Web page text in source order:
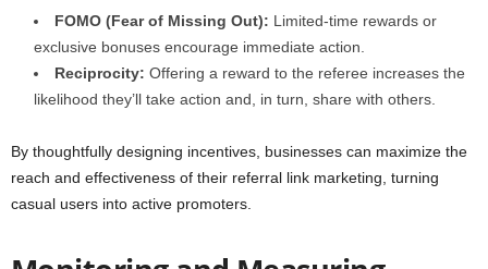
FOMO (Fear of Missing Out): Limited-time rewards or
exclusive bonuses encourage immediate action.
Reciprocity: Offering a reward to the referee increases the
likelihood they’ll take action and, in turn, share with others.
By thoughtfully designing incentives, businesses can maximize the
reach and effectiveness of their referral link marketing, turning
casual users into active promoters.